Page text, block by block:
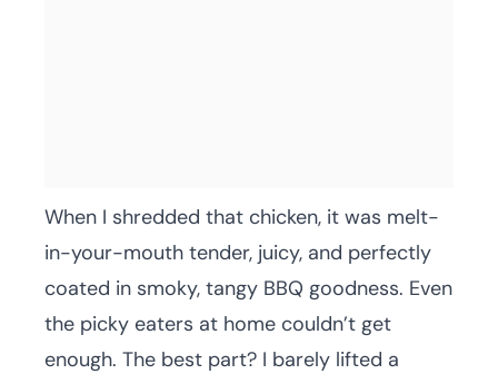
When I shredded that chicken, it was melt-
in-your-mouth tender, juicy, and perfectly
coated in smoky, tangy BBQ goodness. Even
the picky eaters at home couldn’t get
enough. The best part? I barely lifted a